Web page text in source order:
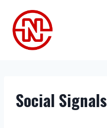
content
Social Signals